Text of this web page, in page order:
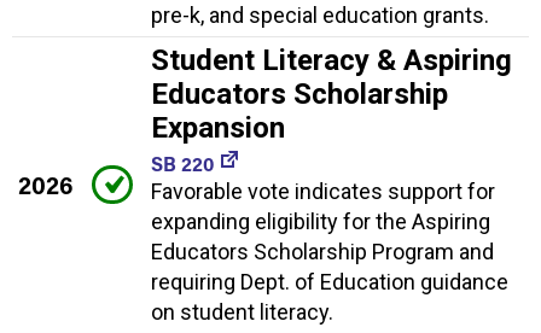
pre-k, and special education grants.
2026
Student Literacy & Aspiring
Educators Scholarship
Expansion
SB 220
Favorable vote indicates support for
expanding eligibility for the Aspiring
Educators Scholarship Program and
requiring Dept. of Education guidance
on student literacy.